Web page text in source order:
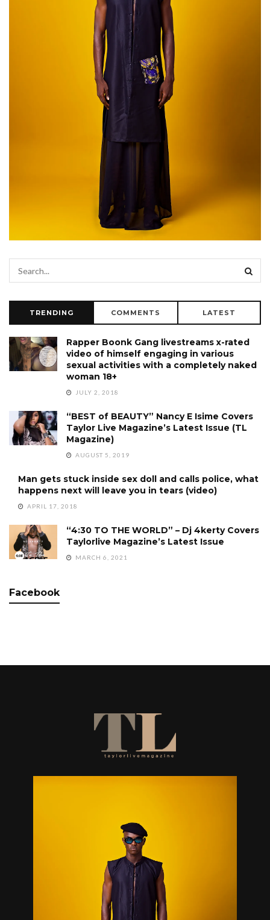
TRENDING COMMENTS LATEST
Rapper Boonk Gang livestreams x-rated
video of himself engaging in various
sexual activities with a completely naked
woman 18+
JULY 2, 2018
“BEST of BEAUTY” Nancy E Isime Covers
Taylor Live Magazine’s Latest Issue (TL
Magazine)
AUGUST 5, 2019
Man gets stuck inside sex doll and calls police, what
happens next will leave you in tears (video)
APRIL 17, 2018
“4:30 TO THE WORLD” – Dj 4kerty Covers
Taylorlive Magazine’s Latest Issue
MARCH 6, 2021
Facebook